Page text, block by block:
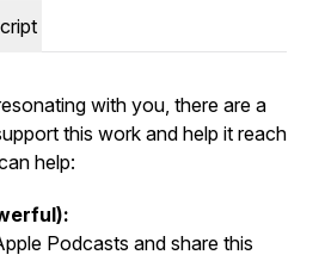
with you, there are a
this work and help it reach
help:
Podcasts and share this